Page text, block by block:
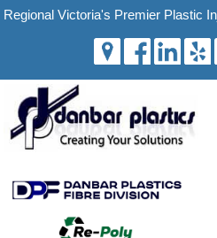
Regional Victoria's Premier Plastic